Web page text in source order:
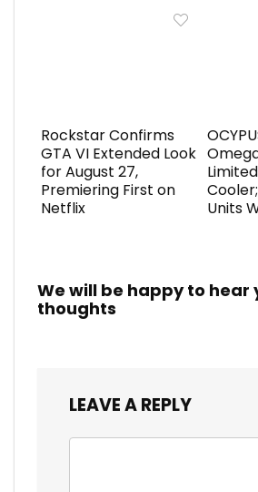
Rockstar Confirms
GTA VI Extended Look
for August 27,
Premiering First on
Netflix
Units
We will be happy to hear
thoughts
LEAVE A REPLY